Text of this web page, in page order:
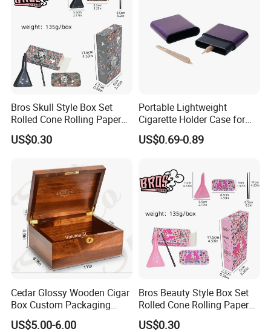
Bros Skull Style Box Set
Rolled Cone Rolling Paper
of Triangle Funnel + Card +
Plastic Strips
US$0.30
Portable Lightweight
Cigarette Holder Case for
Pre-Rolls Cone
US$0.69-0.89
Cedar Glossy Wooden Cigar
Box Custom Packaging
Luxury Box with Lock
Ndmcg-07
US$5.00-6.00
Bros Beauty Style Box Set
Rolled Cone Rolling Paper
of Triangle Funnel + Card +
Plastic Strips
US$0.30